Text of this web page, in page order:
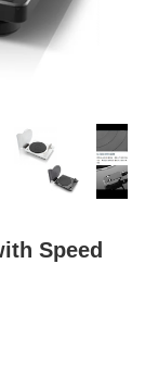
Speed